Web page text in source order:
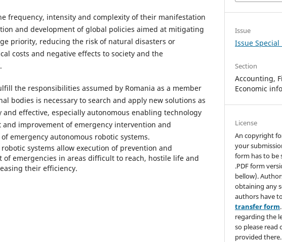
frequency, intensity and complexity of their manifestation
and development of global policies aimed at mitigating
priority, reducing the risk of natural disasters or
costs and negative effects to society and the
the responsibilities assumed by Romania as a member
bodies is necessary to search and apply new solutions as
and effective, especially autonomous enabling technology
and improvement of emergency intervention and
emergency autonomous robotic systems.
systems allow execution of prevention and
of emergencies in areas difficult to reach, hostile life and
their efficiency.
Issue
Issue Special
Section
Accounting,
Economic
License
An copyright
your
form has to be
.PDF form
bellow).
obtaining any
authors have
transfer form
regarding the
so please read
provided there.